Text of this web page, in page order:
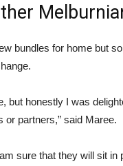
bundles for home but
but honestly I was
or partners,” said Maree.
sure that they will sit